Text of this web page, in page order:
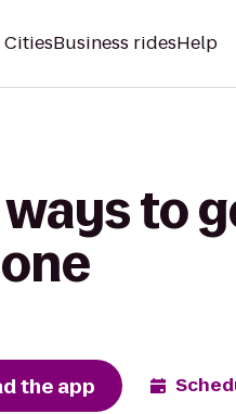
CitiesBusiness ridesHelp
ways to
the app